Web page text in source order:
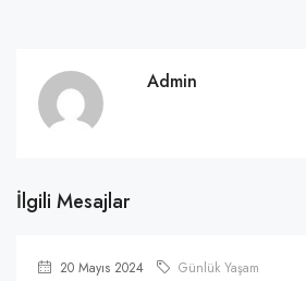
Admin
İlgili Mesajlar
20 Mayıs 2024 Günlük Yaşam